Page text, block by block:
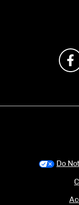
Do